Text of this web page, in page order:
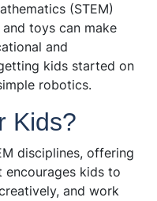
(STEM)
toys can make
and
kids started on
robotics.
Kids?
disciplines, offering
encourages kids to
and work